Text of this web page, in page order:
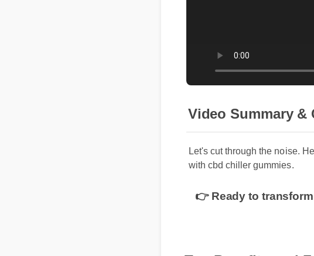
Video Summary &
Let's cut through the noise.
with cbd chiller gummies.
👉 Ready to